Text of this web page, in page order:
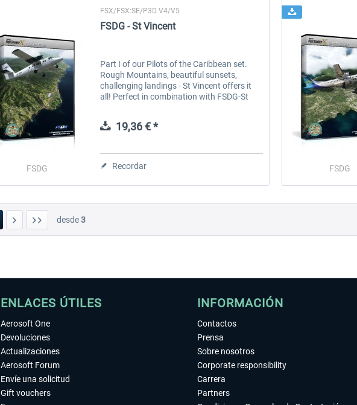
FSDG
FSX/FSX:SE/P3D V4/V5
FSDG - St Vincent
Part I of our Pilots of the Caribbean set.
Rough Mountains, beautiful sunsets,
challenging landings - St Vincent offers it
all! Perfect in combination with FSDG-St
19,36 € *
Recordar FSDG
desde3
ENLACES ÚTILES
Aerosoft One
Devoluciones
Actualizaciones
Aerosoft Forum
Envíe una solicitud
Gift vouchers
INFORMACIÓN
Contactos
Prensa
Sobre nosotros
Corporate responsibility
Carrera
Partners